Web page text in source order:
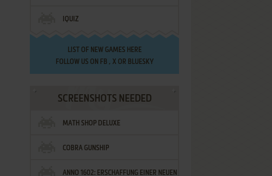
IQUIZ
LIST OF NEW GAMES HERE
FOLLOW US ON FB , XOR BLUESKY
SCREENSHOTS NEEDED
MATH SHOP DELUXE
COBRA GUNSHIP
ANNO 1602: ERSCHAFFUNG EINER NEUEN